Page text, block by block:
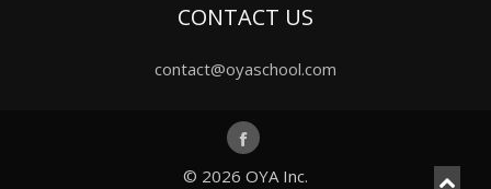
CONTACT US
contact@oyaschool.com
© 2026 OYA Inc.